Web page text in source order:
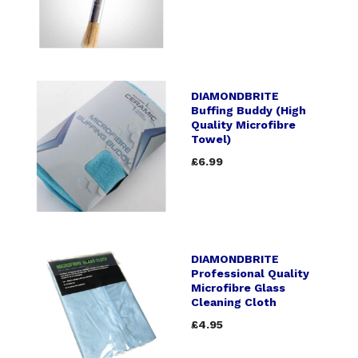
DIAMONDBRITE
Buffing Buddy (High
Quality Microfibre
Towel)
£6.99
DIAMONDBRITE
Professional Quality
Microfibre Glass
Cleaning Cloth
£4.95